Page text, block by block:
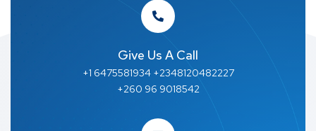
Give Us A Call
+1 6475581934 +2348120482227
+260 96 9018542